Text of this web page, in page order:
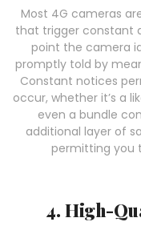
Most 4G cameras
that trigger constant
point the camera
promptly told by
Constant notices
occur, whether it’s a
even a bundle
additional layer of
permitting you
4. High-